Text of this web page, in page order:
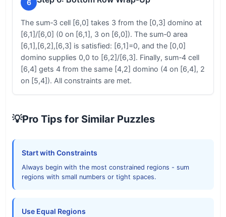
6
The sum‑3 cell [6,0] takes 3 from the [0,3] domino at
[6,1]/[6,0] (0 on [6,1], 3 on [6,0]). The sum‑0 area
[6,1],[6,2],[6,3] is satisfied: [6,1]=0, and the [0,0]
domino supplies 0,0 to [6,2]/[6,3]. Finally, sum‑4 cell
[6,4] gets 4 from the same [4,2] domino (4 on [6,4], 2
on [5,4]). All constraints are met.
💡Pro Tips for Similar Puzzles
Start with Constraints
Always begin with the most constrained regions - sum
regions with small numbers or tight spaces.
Use Equal Regions